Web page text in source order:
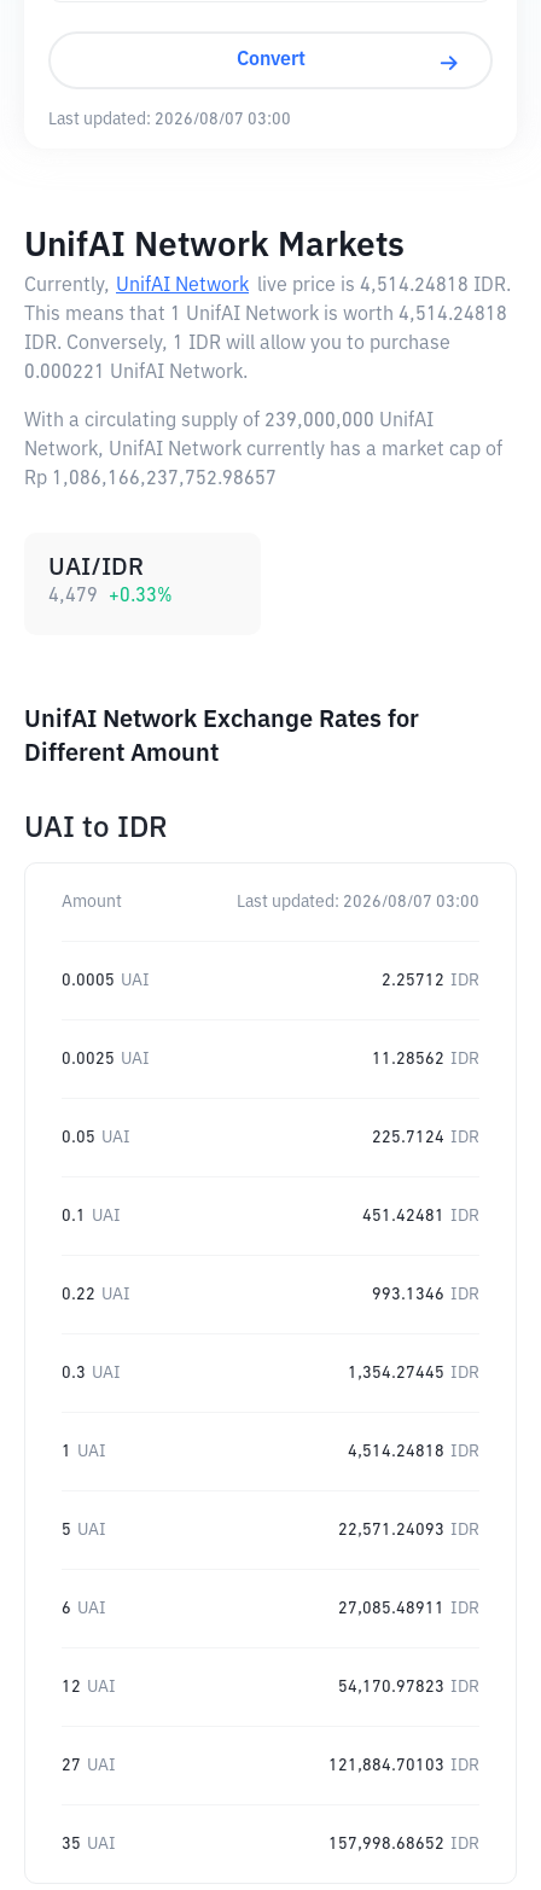
Convert
Last updated: 2026/08/07 03:00
UnifAI Network Markets
Currently, UnifAI Network live price is 4,514.24818 IDR.
This means that 1 UnifAI Network is worth 4,514.24818
IDR. Conversely, 1 IDR will allow you to purchase
0.000221 UnifAI Network.
With a circulating supply of 239,000,000 UnifAI
Network, UnifAI Network currently has a market cap of
Rp 1,086,166,237,752.98657
UAI/IDR
4,479 +0.33%
UnifAI Network Exchange Rates for
Different Amount
UAI to IDR
Amount Last updated: 2026/08/07 03:00
0.0005 UAI 2.25712 IDR
0.0025 UAI 11.28562 IDR
0.05 UAI 225.7124 IDR
0.1 UAI 451.42481 IDR
0.22 UAI 993.1346 IDR
0.3 UAI 1,354.27445 IDR
1 UAI 4,514.24818 IDR
5 UAI 22,571.24093 IDR
6 UAI 27,085.48911 IDR
12 UAI 54,170.97823 IDR
27 UAI 121,884.70103 IDR
35 UAI 157,998.68652 IDR